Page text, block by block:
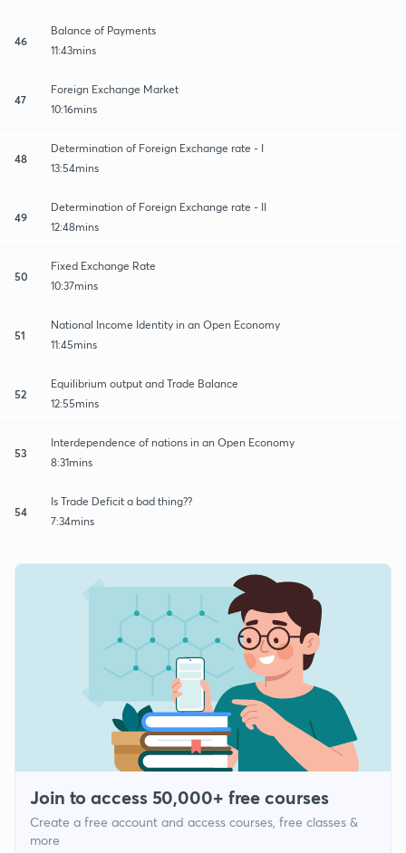
46
Balance of Payments
11:43mins
47
Foreign Exchange Market
10:16mins
48
Determination of Foreign Exchange rate - I
13:54mins
49
Determination of Foreign Exchange rate - II
12:48mins
50
Fixed Exchange Rate
10:37mins
51
National Income Identity in an Open Economy
11:45mins
52
Equilibrium output and Trade Balance
12:55mins
53
Interdependence of nations in an Open Economy
8:31mins
54
Is Trade Deficit a bad thing??
7:34mins
Join to access 50,000+ free courses
Create a free account and access courses, free classes &
more